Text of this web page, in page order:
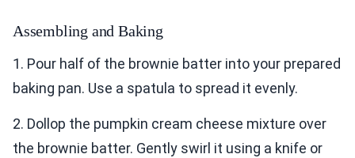
Assembling and Baking
1. Pour half of the brownie batter into your prepared
baking pan. Use a spatula to spread it evenly.
2. Dollop the pumpkin cream cheese mixture over
the brownie batter. Gently swirl it using a knife or